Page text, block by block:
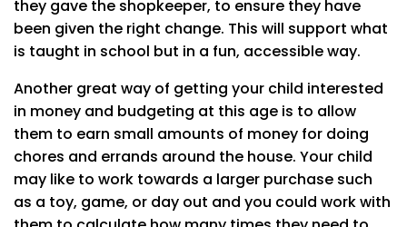
they gave the shopkeeper, to ensure they have
been given the right change. This will support what
is taught in school but in a fun, accessible way.
Another great way of getting your child interested
in money and budgeting at this age is to allow
them to earn small amounts of money for doing
chores and errands around the house. Your child
may like to work towards a larger purchase such
as a toy, game, or day out and you could work with